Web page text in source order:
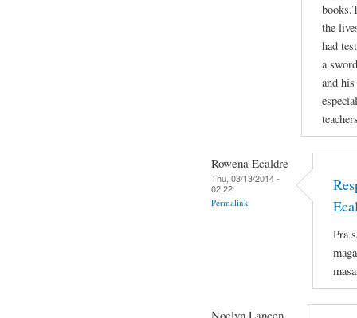
the
had
a
and
Rowena Ecaldre
Thu, 03/13/2014 -
02:22
Permalink
Pra
Noelyn Lancen